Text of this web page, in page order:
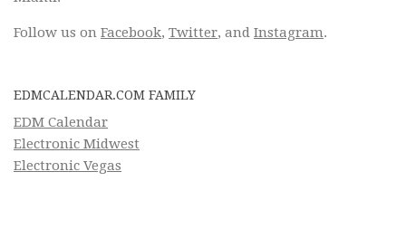
Follow us on Facebook, Twitter, and Instagram.
EDMCALENDAR.COM FAMILY
EDM Calendar
Electronic Midwest
Electronic Vegas